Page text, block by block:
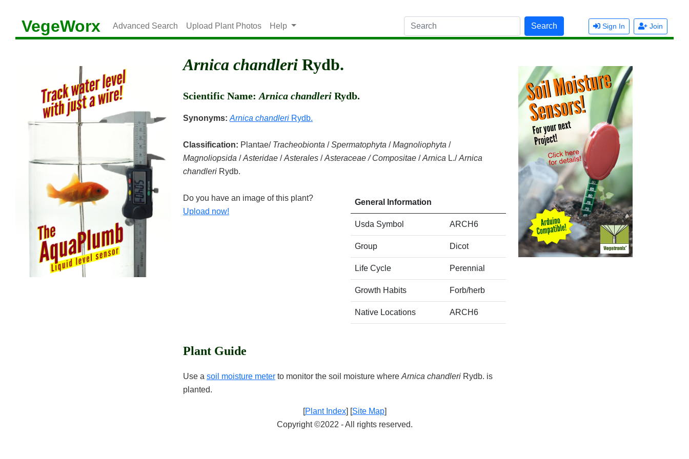
VegeWorx Advanced Search Upload Plant Photos Help Search Sign In Join
Arnica chandleri Rydb.
Scientific Name: Arnica chandleri Rydb.
Synonyms: Arnica chandleri Rydb.
Classification: Plantae/ Tracheobionta /Spermatophyta /Magnoliophyta /
Magnoliopsida /Asteridae /Asterales /Asteraceae / Compositae /Arnica L./Arnica
chandleri Rydb.
Do you have an image of this plant?
Upload now!
General Information
Usda Symbol ARCH6
Group Dicot
Life Cycle Perennial
Growth Habits Forb/herb
Native Locations ARCH6
Plant Guide
Use a soil moisture meter to monitor the soil moisture where Arnica chandleri Rydb. is
planted.
[Plant Index] [Site Map]
Copyright ©2022 - All rights reserved.